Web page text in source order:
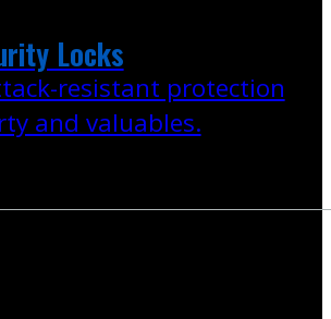
Locks
resistant protection
and valuables.